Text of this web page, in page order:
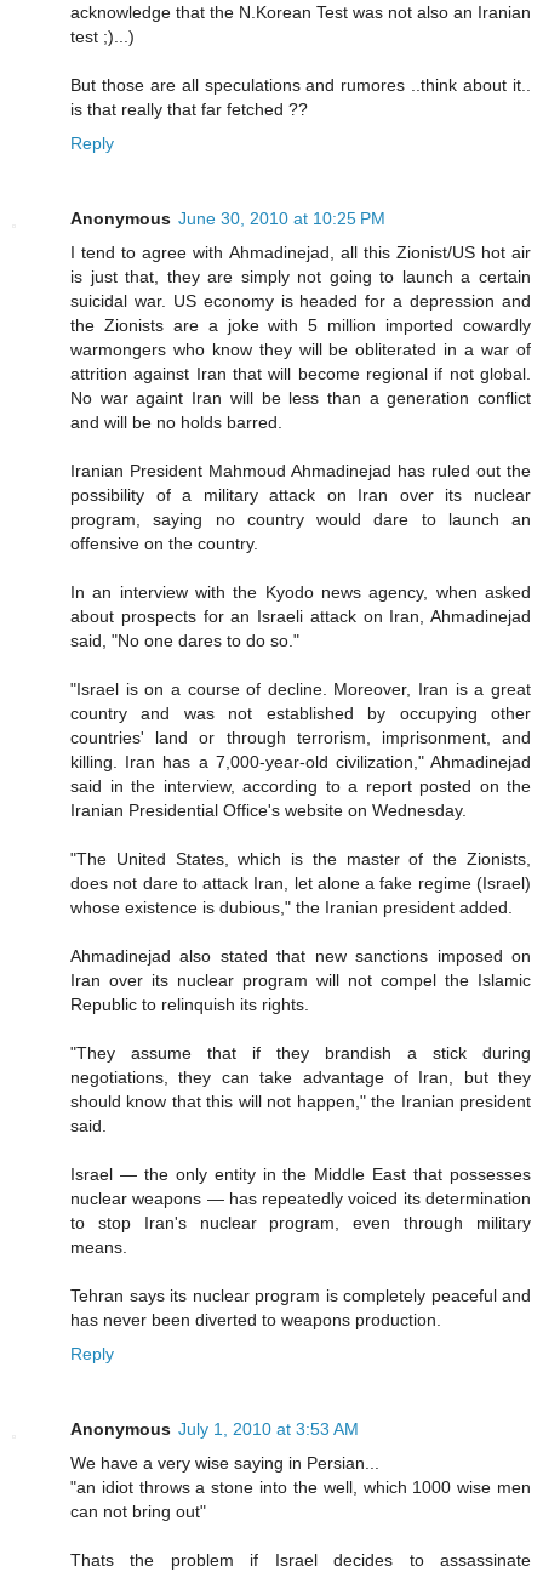
acknowledge that the N.Korean Test was not also an Iranian
test ;)...)
But those are all speculations and rumores ..think about it..
is that really that far fetched ??
Reply
Anonymous June 30, 2010 at 10:25 PM
I tend to agree with Ahmadinejad, all this Zionist/US hot air
is just that, they are simply not going to launch a certain
suicidal war. US economy is headed for a depression and
the Zionists are a joke with 5 million imported cowardly
warmongers who know they will be obliterated in a war of
attrition against Iran that will become regional if not global.
No war againt Iran will be less than a generation conflict
and will be no holds barred.
Iranian President Mahmoud Ahmadinejad has ruled out the
possibility of a military attack on Iran over its nuclear
program, saying no country would dare to launch an
offensive on the country.
In an interview with the Kyodo news agency, when asked
about prospects for an Israeli attack on Iran, Ahmadinejad
said, "No one dares to do so."
"Israel is on a course of decline. Moreover, Iran is a great
country and was not established by occupying other
countries' land or through terrorism, imprisonment, and
killing. Iran has a 7,000-year-old civilization," Ahmadinejad
said in the interview, according to a report posted on the
Iranian Presidential Office's website on Wednesday.
"The United States, which is the master of the Zionists,
does not dare to attack Iran, let alone a fake regime (Israel)
whose existence is dubious," the Iranian president added.
Ahmadinejad also stated that new sanctions imposed on
Iran over its nuclear program will not compel the Islamic
Republic to relinquish its rights.
"They assume that if they brandish a stick during
negotiations, they can take advantage of Iran, but they
should know that this will not happen," the Iranian president
said.
Israel — the only entity in the Middle East that possesses
nuclear weapons — has repeatedly voiced its determination
to stop Iran's nuclear program, even through military
means.
Tehran says its nuclear program is completely peaceful and
has never been diverted to weapons production.
Reply
Anonymous July 1, 2010 at 3:53 AM
We have a very wise saying in Persian...
"an idiot throws a stone into the well, which 1000 wise men
can not bring out"
Thats the problem if Israel decides to assassinate